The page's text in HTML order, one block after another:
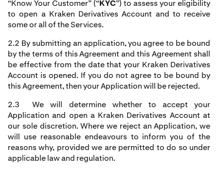
“Know Your Customer” (“KYC”) to assess your eligibility
to open a Kraken Derivatives Account and to receive
some or all of the Services.
2.2 By submitting an application, you agree to be bound
by the terms of this Agreement and this Agreement shall
be effective from the date that your Kraken Derivatives
Account is opened. If you do not agree to be bound by
this Agreement, then your Application will be rejected.
2.3 We will determine whether to accept your
Application and open a Kraken Derivatives Account at
our sole discretion. Where we reject an Application, we
will use reasonable endeavours to inform you of the
reasons why, provided we are permitted to do so under
applicable law and regulation.